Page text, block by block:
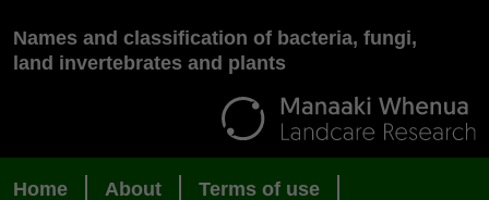
Names and classification of bacteria, fungi,
land invertebrates and plants
Home About
Terms of use